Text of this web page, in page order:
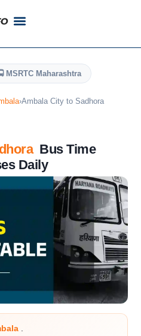
MSRTC Maharashtra
›Ambala City to Sadhora
Bus Time
Daily